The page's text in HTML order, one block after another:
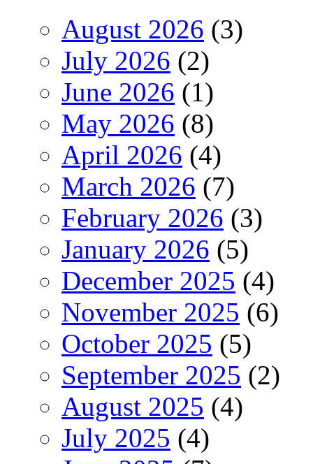
August 2026 (3)
July 2026 (2)
June 2026 (1)
May 2026 (8)
April 2026 (4)
March 2026 (7)
February 2026 (3)
January 2026 (5)
December 2025 (4)
November 2025 (6)
October 2025 (5)
September 2025 (2)
August 2025 (4)
July 2025 (4)